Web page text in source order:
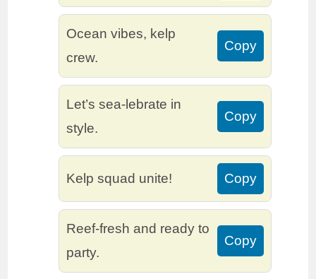
Ocean vibes, kelp
crew.
Copy
Let’s sea-lebrate in
style.
Copy
Kelp squad unite! Copy
Reef-fresh and ready to
party.
Copy